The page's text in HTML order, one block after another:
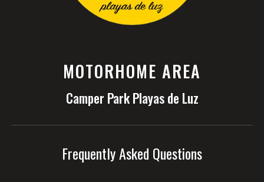
MOTORHOME AREA
Camper Park Playas de Luz
Frequently Asked Questions